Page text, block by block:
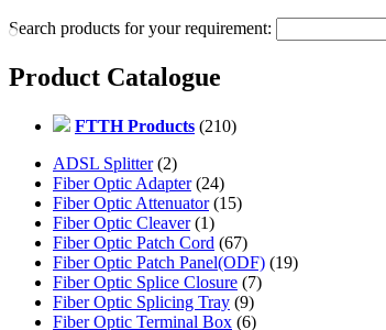
Search products for your requirement:
Product Catalogue
FTTH Products (210)
ADSL Splitter(2)
Fiber Optic Adapter(24)
Fiber Optic Attenuator(15)
Fiber Optic Cleaver(1)
Fiber Optic Patch Cord (67)
Fiber Optic Patch Panel(ODF) (19)
Fiber Optic Splice Closure (7)
Fiber Optic Splicing Tray (9)
Fiber Optic Terminal Box (6)